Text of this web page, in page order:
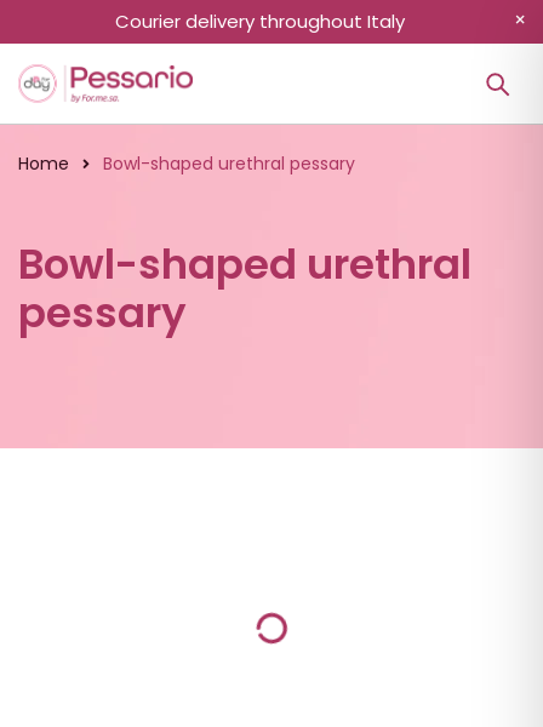
Courier delivery throughout Italy
Home Bowl-shaped urethral pessary
Bowl-shaped urethral
pessary